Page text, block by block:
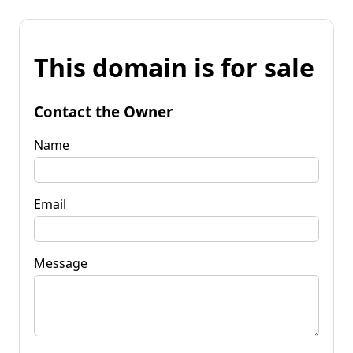
This domain is for sale
Contact the Owner
Name
Email
Message